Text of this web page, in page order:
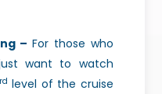
–For those who
want to watch
rd level of the cruise